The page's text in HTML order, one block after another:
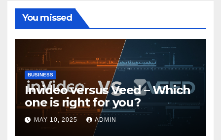
You missed
BUSINESS
Invideo versus Veed – Which
one is right for you?
MAY 10, 2025 ADMIN